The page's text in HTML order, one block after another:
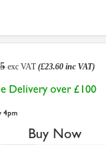
exc VAT(£23.60 inc VAT)
Delivery over £100
4pm
Buy Now